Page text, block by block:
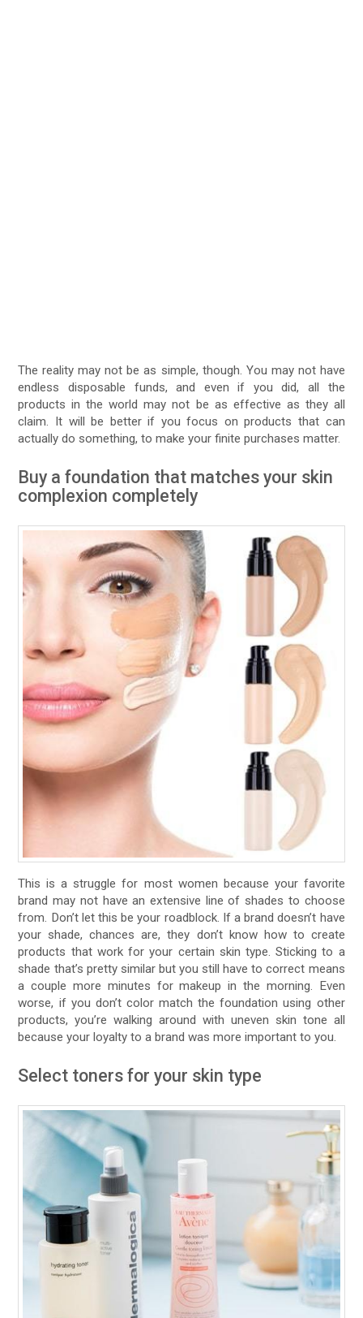
The reality may not be as simple, though. You may not have
endless disposable funds, and even if you did, all the
products in the world may not be as effective as they all
claim. It will be better if you focus on products that can
actually do something, to make your finite purchases matter.
Buy a foundation that matches your skin
complexion completely
This is a struggle for most women because your favorite
brand may not have an extensive line of shades to choose
from. Don’t let this be your roadblock. If a brand doesn’t have
your shade, chances are, they don’t know how to create
products that work for your certain skin type. Sticking to a
shade that’s pretty similar but you still have to correct means
a couple more minutes for makeup in the morning. Even
worse, if you don’t color match the foundation using other
products, you’re walking around with uneven skin tone all
because your loyalty to a brand was more important to you.
Select toners for your skin type